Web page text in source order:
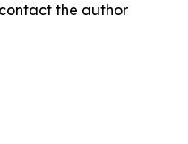
the author